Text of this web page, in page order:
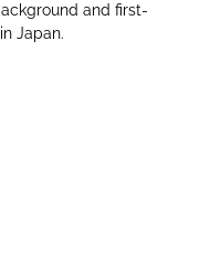
and first-
Japan.